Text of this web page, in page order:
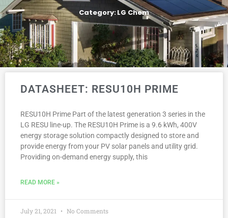
Category: LG Chem
DATASHEET: RESU10H PRIME
RESU10H Prime Part of the latest generation 3 series in the
LG RESU line-up. The RESU10H Prime is a 9.6 kWh, 400V
energy storage solution compactly designed to store and
provide energy from your PV solar panels and utility grid.
Providing on-demand energy supply, this
READ MORE »
July 21, 2021 No Comments